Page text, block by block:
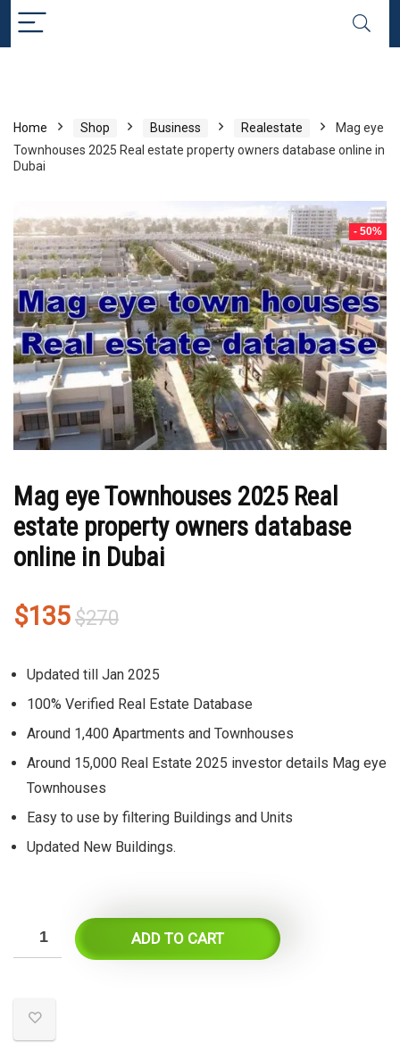
Home Shop Business Realestate
Mag eye
Townhouses 2025 Real estate property owners database online in
Dubai
- 50%
Mag eye Townhouses 2025 Real
estate property owners database
online in Dubai
$270Original
was:
$270.
$135
Current
is:
$135.
Updated till Jan 2025
100% Verified Real Estate Database
Around 1,400 Apartments and Townhouses
Around 15,000 Real Estate 2025 investor details Mag eye
Townhouses
Easy to use by filtering Buildings and Units
Updated New Buildings.
ADD TO CART